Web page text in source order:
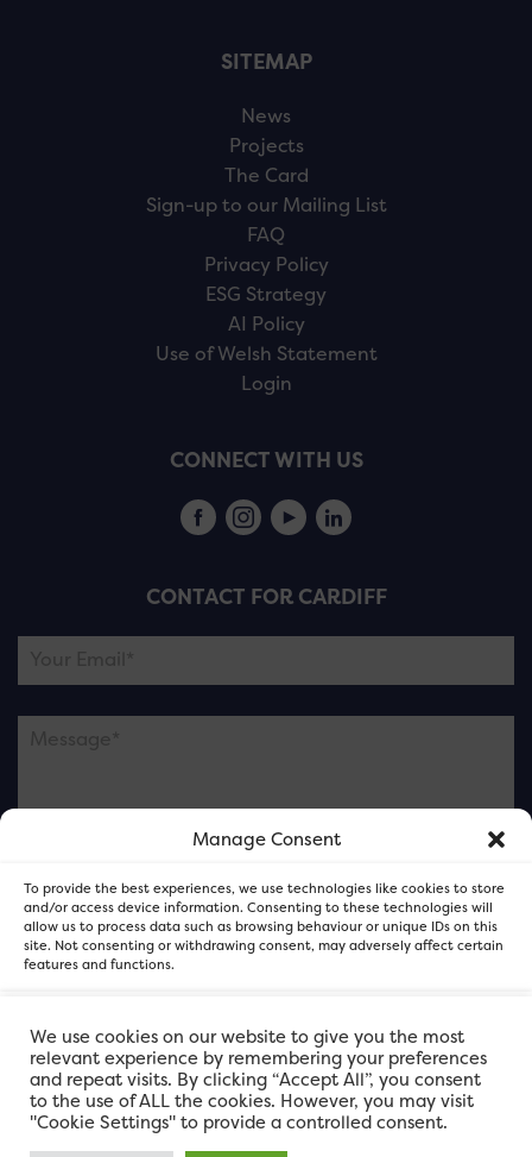
Manage Consent
To provide the best experiences, we use technologies like cookies to store
and/or access device information. Consenting to these technologies will
allow us to process data such as browsing behaviour or unique IDs on this
site. Not consenting or withdrawing consent, may adversely affect certain
features and functions.
Accept
Deny
View preferences
SITEMAP
News
Projects
The Card
Sign-up to our Mailing List
FAQ
Privacy Policy
ESG Strategy
AI Policy
Use of Welsh Statement
Login
CONNECT WITH US
CONTACT FOR CARDIFF
and not our member businesses.
We use cookies on our website to give you the most
relevant experience by remembering your preferences
and repeat visits. By clicking “Accept All”, you consent
to the use of ALL the cookies. However, you may visit
"Cookie Settings" to provide a controlled consent.